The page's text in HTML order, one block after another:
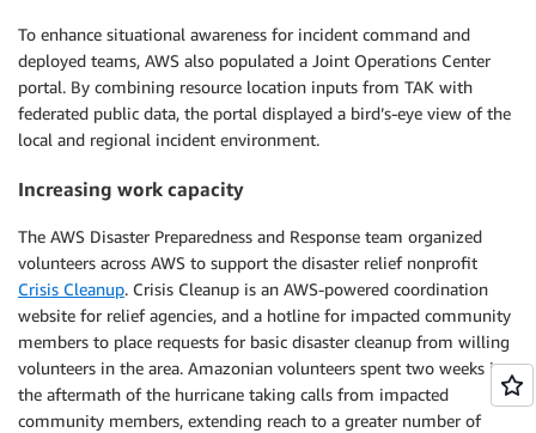
To enhance situational awareness for incident command and
deployed teams, AWS also populated a Joint Operations Center
portal. By combining resource location inputs from TAK with
federated public data, the portal displayed a bird’s-eye view of the
local and regional incident environment.
Increasing work capacity
The AWS Disaster Preparedness and Response team organized
volunteers across AWS to support the disaster relief nonprofit
Crisis Cleanup. Crisis Cleanup is an AWS-powered coordination
website for relief agencies, and a hotline for impacted community
members to place requests for basic disaster cleanup from willing
volunteers in the area. Amazonian volunteers spent two weeks in
the aftermath of the hurricane taking calls from impacted
community members, extending reach to a greater number of